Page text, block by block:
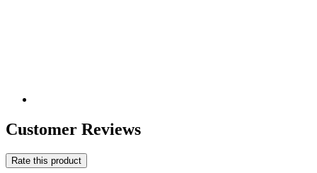
Customer Reviews
Rate this product